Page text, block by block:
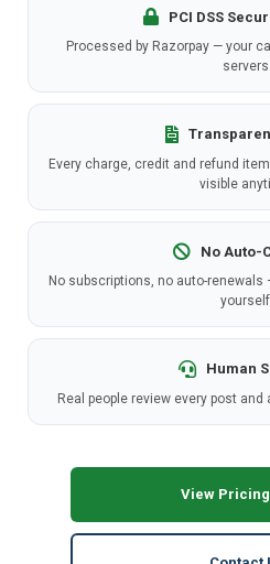
PCI DSS
Processed by Razorpay — your
servers.
Every charge, credit and refund
visible
No Auto-
No subscriptions, no auto-renewals
Human
Real people review every post
View